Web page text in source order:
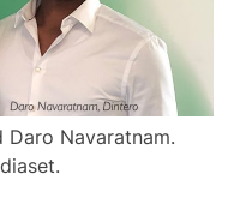
Daro Navaratnam.